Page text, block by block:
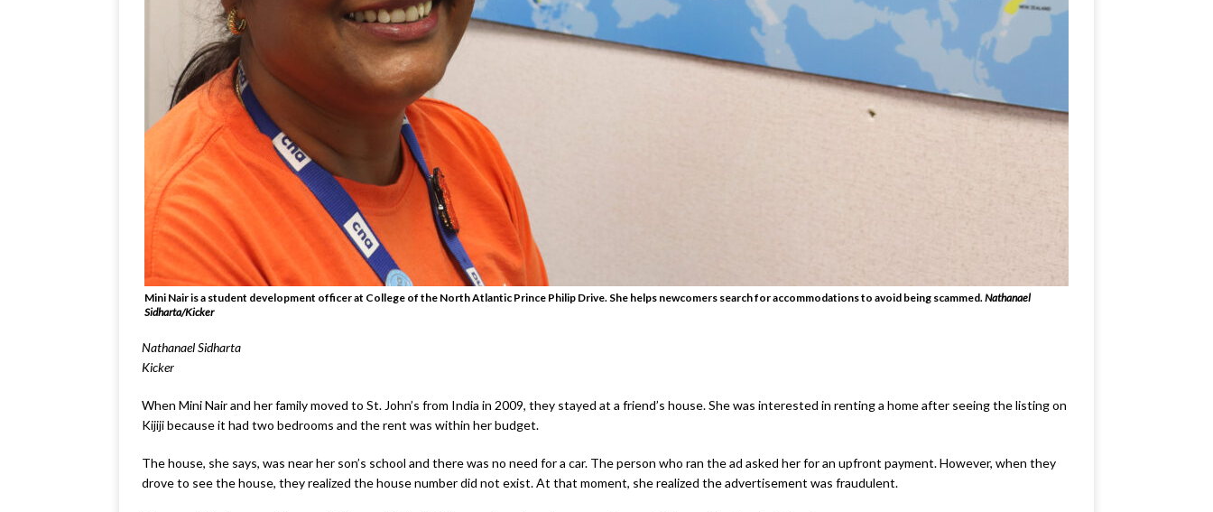
Mini Nair is a student development officer at College of the North Atlantic Prince Philip Drive. She helps newcomers search for accommodations to avoid being scammed.Nathanael
Sidharta/Kicker
Nathanael Sidharta
Kicker
When Mini Nair and her family moved to St. John’s from India in 2009, they stayed at a friend’s house. She was interested in renting a home after seeing the listing on
Kijiji because it had two bedrooms and the rent was within her budget.
The house, she says, was near her son’s school and there was no need for a car. The person who ran the ad asked her for an upfront payment. However, when they
drove to see the house, they realized the house number did not exist. At that moment, she realized the advertisement was fraudulent.